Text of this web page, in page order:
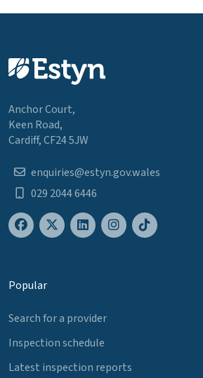
Anchor Court,
Keen Road,
Cardiff, CF24 5JW
enquiries@estyn.gov.wales
029 2044 6446
Popular
Search for a provider
Inspection schedule
Latest inspection reports